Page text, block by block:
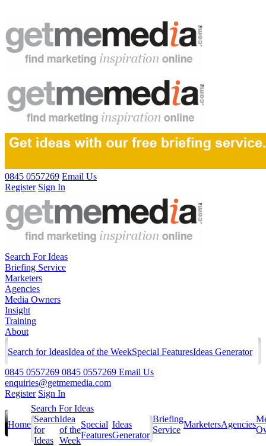
0845 0557269 Email Us
Register Sign In
Search For Ideas
Briefing Service
Marketers
Agencies
Media Owners
Insight
Training
About
Search for IdeasIdea of the WeekSpecial FeaturesIdeas Generator
0845 0557269 0845 0557269 Email Us
enquiries@getmemedia.com
Register Sign In
Home
Search For Ideas
Search
for
Ideas
Idea
of the
Week
Special
Features
Ideas
Generator
Briefing
Service
MarketersAgencies